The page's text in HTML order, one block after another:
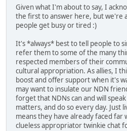
Given what I'm about to say, I
the first to answer here, but we're
people get busy or tired :)
It's *always* best to tell people to
refer them to some of the many
respected members of their
cultural appropriation. As allies, I
boost and offer support when it's
may want to insulate our NDN
forget that NDNs can and will
matters, and do so every day. Just
means they have already faced
clueless appropriator twinkie chat